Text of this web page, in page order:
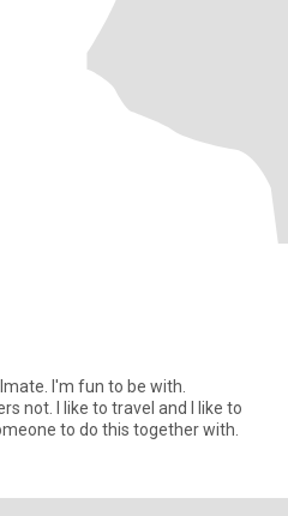
not. I like to travel and I like to
to do this together with.